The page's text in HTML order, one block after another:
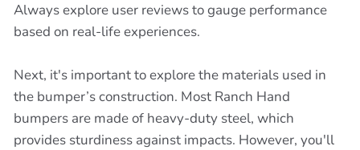
Always explore user reviews to gauge performance
based on real-life experiences.
Next, it's important to explore the materials used in
the bumper’s construction. Most Ranch Hand
bumpers are made of heavy-duty steel, which
provides sturdiness against impacts. However, you'll